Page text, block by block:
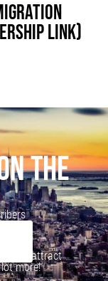
LINK)
THE
to attract
more!